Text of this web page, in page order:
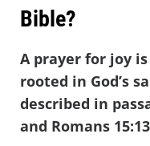
Bible?
A prayer for joy
rooted in God’s
described in
and Romans